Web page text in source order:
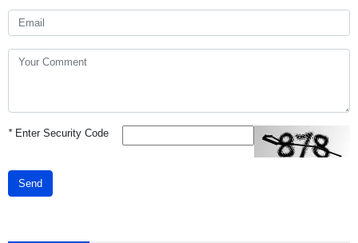
*Enter Security Code
Send